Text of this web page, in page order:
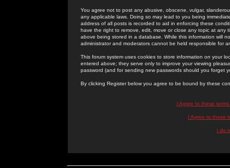
You agree not to post any abusive, obscene, vulgar,
any applicable laws. Doing so may lead to you being
address of all posts is recorded to aid in enforcing these
have the right to remove, edit, move or close any topic at
above being stored in a database. While this information will
administrator and moderators cannot be held responsible for
This forum system uses cookies to store information on your
entered above; they serve only to improve your viewing
password (and for sending new passwords should you forget
By clicking Register below you agree to be bound by these
I Agree to these
I Agree to these
I do